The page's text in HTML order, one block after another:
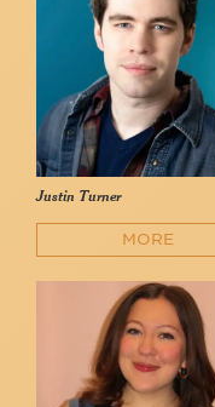
Justin Turner
MORE